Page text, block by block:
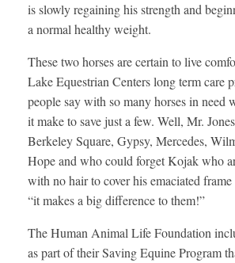
is slowly regaining his strength and
a normal healthy weight.
These two horses are certain to live
Lake Equestrian Centers long term care
people say with so many horses in need
it make to save just a few. Well, Mr.
Berkeley Square, Gypsy, Mercedes,
Hope and who could forget Kojak who
with no hair to cover his emaciated
“it makes a big difference to them!”
The Human Animal Life Foundation
as part of their Saving Equine Program